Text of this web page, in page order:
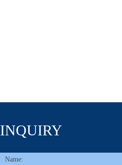
INQUIRY